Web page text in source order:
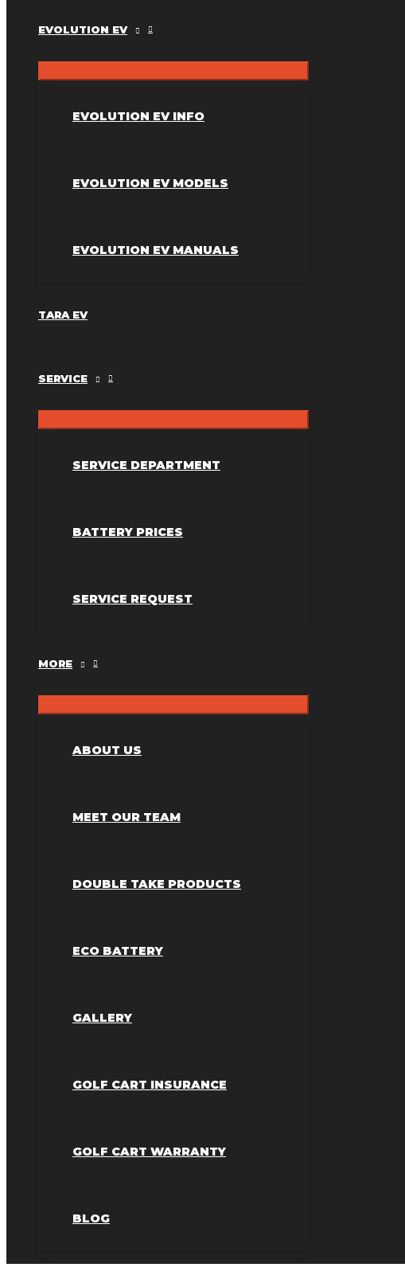
EVOLUTION EV
EVOLUTION EV INFO
EVOLUTION EV MODELS
EVOLUTION EV MANUALS
TARA EV
SERVICE
SERVICE DEPARTMENT
BATTERY PRICES
SERVICE REQUEST
MORE
ABOUT US
MEET OUR TEAM
DOUBLE TAKE PRODUCTS
ECO BATTERY
GALLERY
GOLF CART INSURANCE
GOLF CART WARRANTY
BLOG